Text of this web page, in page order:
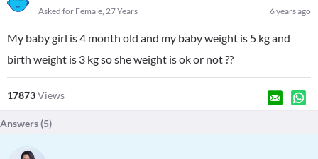
6 years ago
Asked for Female, 27 Years
My baby girl is 4 month old and my baby weight is 5 kg and
birth weight is 3 kg so she weight is ok or not ??
17873Views
Answers (5)